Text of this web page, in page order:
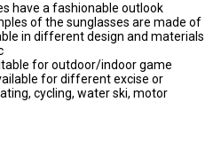
have a fashionable outlook
of the sunglasses are made of
in different design and materials
for outdoor/indoor game
for different excise or
cycling, water ski, motor